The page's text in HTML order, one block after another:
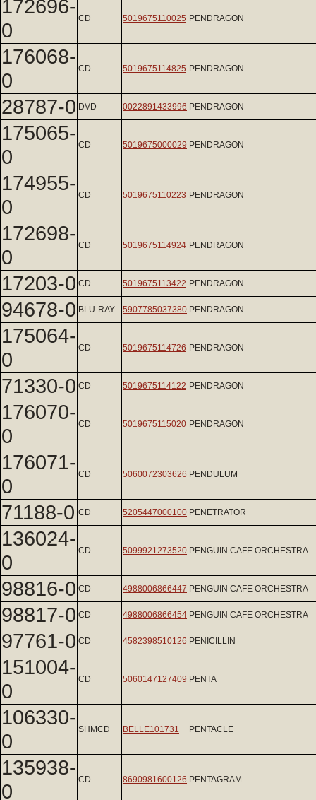
172696-
0
CD 5019675110025 PENDRAGON
176068-
0
CD 5019675114825 PENDRAGON
28787-0 DVD 0022891433996 PENDRAGON
175065-
0
CD 5019675000029 PENDRAGON
174955-
0
CD 5019675110223 PENDRAGON
172698-
0
CD 5019675114924 PENDRAGON
17203-0 CD 5019675113422 PENDRAGON
94678-0 BLU-RAY 5907785037380 PENDRAGON
175064-
0
CD 5019675114726 PENDRAGON
71330-0 CD 5019675114122 PENDRAGON
176070-
0
CD 5019675115020 PENDRAGON
176071-
0
CD 5060072303626 PENDULUM
71188-0 CD 5205447000100 PENETRATOR
136024-
0
CD 5099921273520 PENGUIN CAFE ORCHESTRA
98816-0 CD 4988006866447 PENGUIN CAFE ORCHESTRA
98817-0 CD 4988006866454 PENGUIN CAFE ORCHESTRA
97761-0 CD 4582398510126 PENICILLIN
151004-
0
CD 5060147127409 PENTA
106330-
0
SHMCD BELLE101731 PENTACLE
135938-
0
CD 8690981600126 PENTAGRAM